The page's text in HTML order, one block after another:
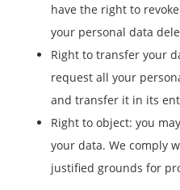
have the right to
your personal data
Right to transfer your
request all your
and transfer it in its
Right to object: you
your data. We comply
justified grounds for